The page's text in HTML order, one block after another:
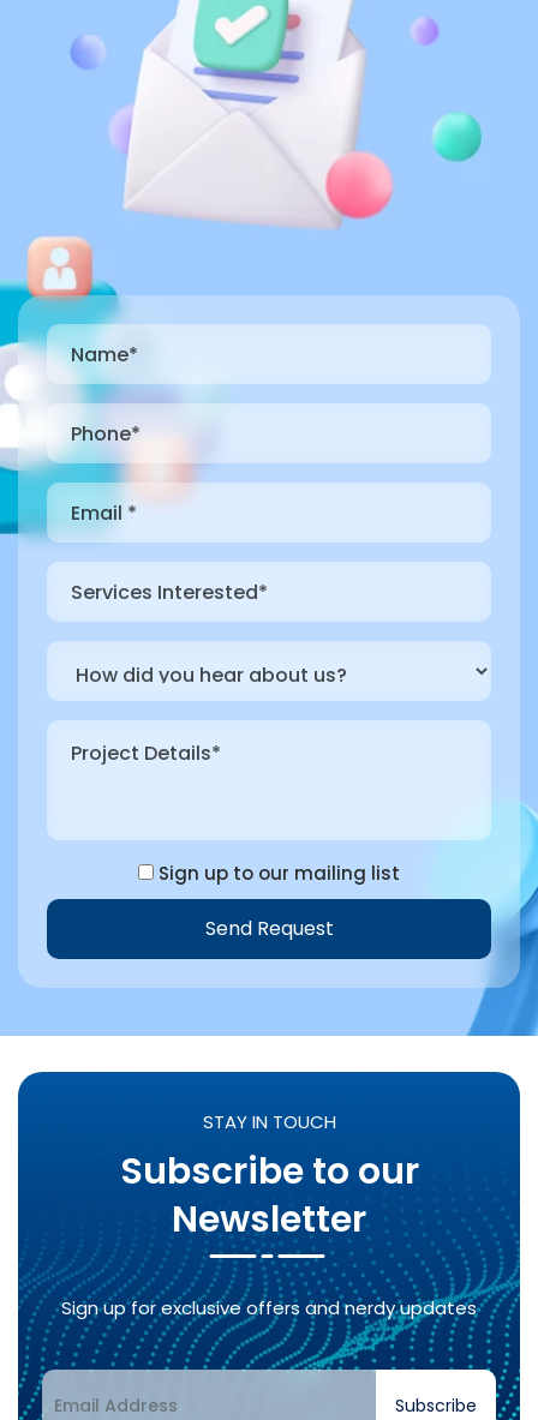
Sign up to our mailing list
Send Request
Alternative:
STAY IN TOUCH
Subscribe to our
Newsletter
Sign up for exclusive offers and nerdy updates
Subscribe